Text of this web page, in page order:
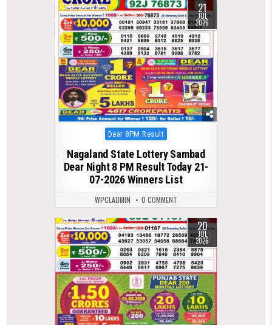
0 123 21
JUL
2026
Posted
in
Dear 8PM Result
Nagaland State Lottery Sambad
Dear Night 8 PM Result Today 21-
07-2026 Winners List
WPCLADMIN 0 COMMENT
0 121 20
JUL
2026